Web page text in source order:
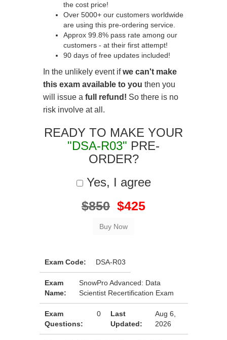
the cost price!
Over 5000+ our customers worldwide
are using this pre-ordering service.
Approx 99.8% pass rate among our
customers - at their first attempt!
90 days of free updates included!
In the unlikely event ifwe can't make
this exam available to you then you
will issue a full refund! So there is no
risk involve at all.
READY TO MAKE YOUR
"DSA-R03" PRE-
ORDER?
Yes, I agree
$850 $425
Exam Code: DSA-R03
Exam
Name:
SnowPro Advanced: Data
Scientist Recertification Exam
Exam
Questions:
0
Last
Updated:
Aug 6,
2026